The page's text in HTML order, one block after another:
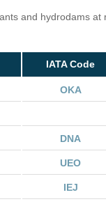
and hydrodams at
IATA Code
OKA
DNA
UEO
IEJ